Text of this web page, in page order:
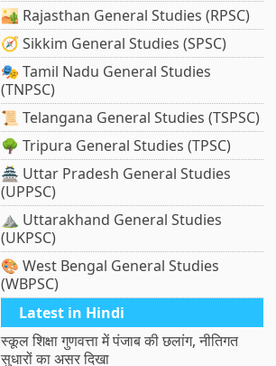
🏜️ Rajasthan General Studies (RPSC)
🧭 Sikkim General Studies (SPSC)
🎭 Tamil Nadu General Studies
(TNPSC)
📜 Telangana General Studies (TSPSC)
🌳 Tripura General Studies (TPSC)
🏯 Uttar Pradesh General Studies
(UPPSC)
⛰️ Uttarakhand General Studies
(UKPSC)
🎨 West Bengal General Studies
(WBPSC)
Latest in Hindi
स्कूल शिक्षा गुणवत्ता में पंजाब की छलांग, नीतिगत
सुधारों का असर दिखा